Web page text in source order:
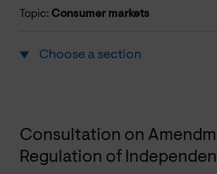
Topic: Consumer markets
Choose a section
Consultation on
Regulation of